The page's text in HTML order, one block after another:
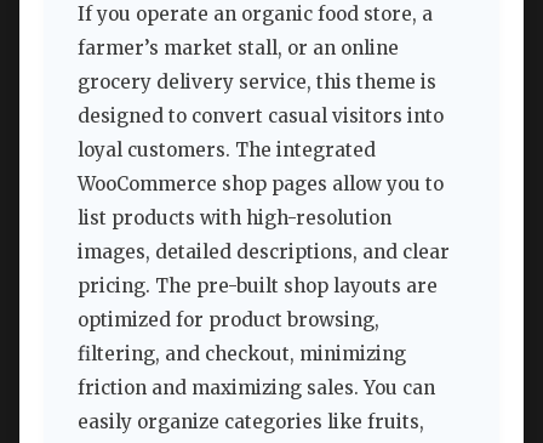
If you operate an organic food store, a
farmer’s market stall, or an online
grocery delivery service, this theme is
designed to convert casual visitors into
loyal customers. The integrated
WooCommerce shop pages allow you to
list products with high-resolution
images, detailed descriptions, and clear
pricing. The pre-built shop layouts are
optimized for product browsing,
filtering, and checkout, minimizing
friction and maximizing sales. You can
easily organize categories like fruits,